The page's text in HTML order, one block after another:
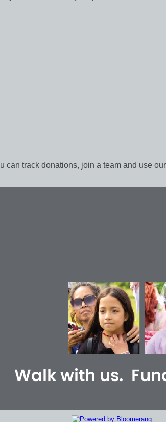
track donations, join a team and use